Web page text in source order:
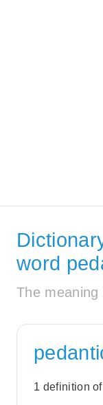
word
The
1 definition